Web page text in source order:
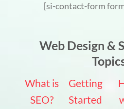
[si-contact-form
Web Design &
What is
SEO?
Getting
Started